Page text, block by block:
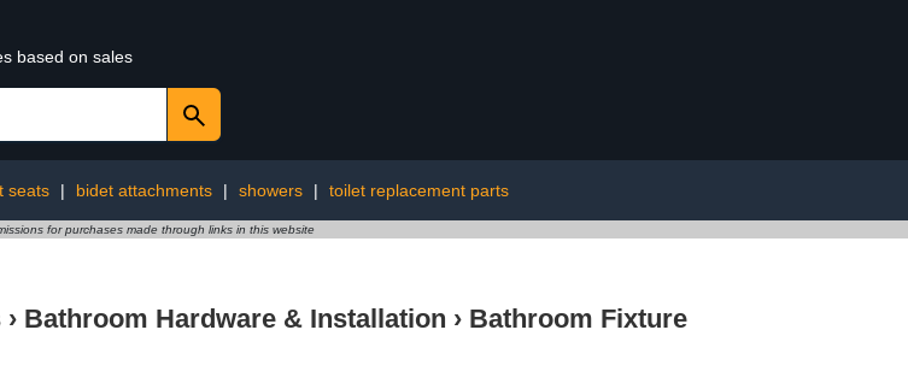
based on sales
seats | bidet attachments | showers | toilet replacement parts
for purchases made through links in this website
› Bathroom Hardware & Installation › Bathroom Fixture